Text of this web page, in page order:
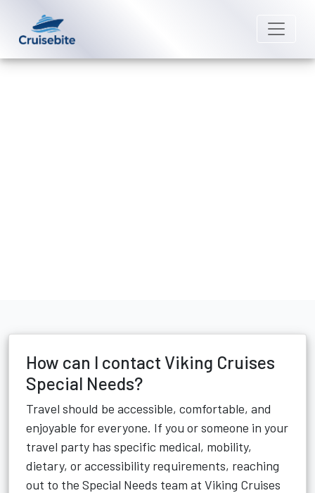
How can I contact Viking Cruises
Special Needs?
Travel should be accessible, comfortable, and
enjoyable for everyone. If you or someone in your
travel party has specific medical, mobility,
dietary, or accessibility requirements, reaching
out to the Special Needs team at Viking Cruises